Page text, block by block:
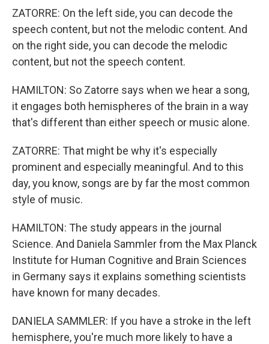
ZATORRE: On the left side, you can decode the
speech content, but not the melodic content. And
on the right side, you can decode the melodic
content, but not the speech content.
HAMILTON: So Zatorre says when we hear a song,
it engages both hemispheres of the brain in a way
that's different than either speech or music alone.
ZATORRE: That might be why it's especially
prominent and especially meaningful. And to this
day, you know, songs are by far the most common
style of music.
HAMILTON: The study appears in the journal
Science. And Daniela Sammler from the Max Planck
Institute for Human Cognitive and Brain Sciences
in Germany says it explains something scientists
have known for many decades.
DANIELA SAMMLER: If you have a stroke in the left
hemisphere, you're much more likely to have a